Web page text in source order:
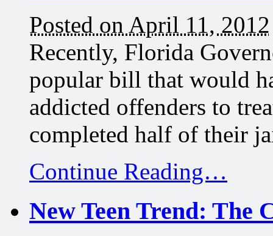
Posted on April 11, 2012
Recently, Florida
popular bill that would
addicted offenders to
completed half of their
Continue Reading…
New Teen Trend: The